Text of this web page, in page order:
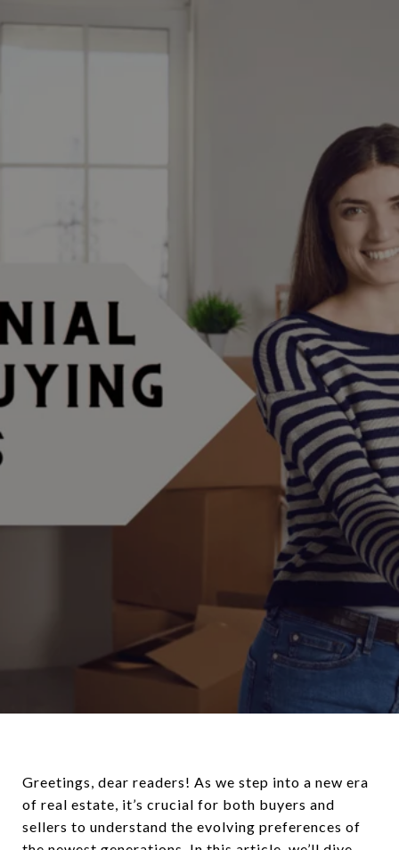
Greetings, dear readers! As we step into a new era
of real estate, it’s crucial for both buyers and
sellers to understand the evolving preferences of